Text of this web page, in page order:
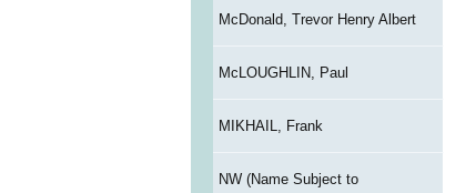
McDonald, Trevor Henry Albert
McLOUGHLIN, Paul
MIKHAIL, Frank
NW (Name Subject to